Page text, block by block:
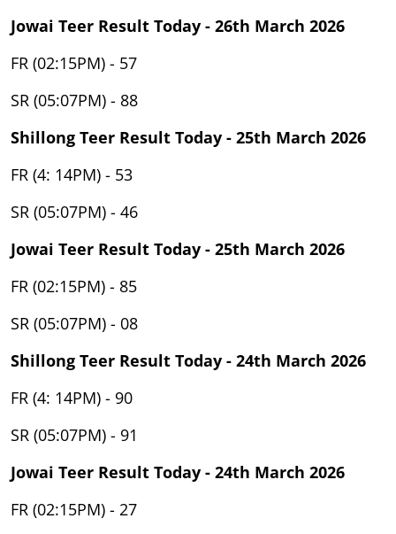
Jowai Teer Result Today - 26th March 2026
FR (02:15PM) - 57
SR (05:07PM) - 88
Shillong Teer Result Today - 25th March 2026
FR (4: 14PM) - 53
SR (05:07PM) - 46
Jowai Teer Result Today - 25th March 2026
FR (02:15PM) - 85
SR (05:07PM) - 08
Shillong Teer Result Today - 24th March 2026
FR (4: 14PM) - 90
SR (05:07PM) - 91
Jowai Teer Result Today - 24th March 2026
FR (02:15PM) - 27